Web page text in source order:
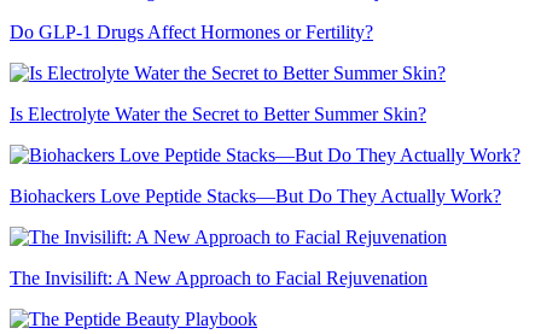
Do GLP-1 Drugs Affect Hormones or Fertility?
Is Electrolyte Water the Secret to Better Summer Skin?
Biohackers Love Peptide Stacks—But Do They Actually Work?
The Invisilift: A New Approach to Facial Rejuvenation